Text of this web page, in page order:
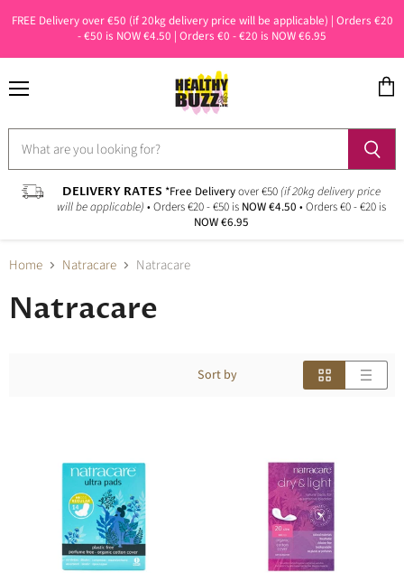
FREE Delivery over €50 (if 20kg delivery price will be applicable) | Orders €20
- €50 is NOW €4.50 | Orders €0 - €20 is NOW €6.95
DELIVERY RATES *Free Deliveryover €50 (if 20kg delivery price
will be applicable) • Orders €20 - €50 is NOW €4.50 • Orders €0 - €20 is
NOW €6.95
Home Natracare Natracare
Natracare
Sort by